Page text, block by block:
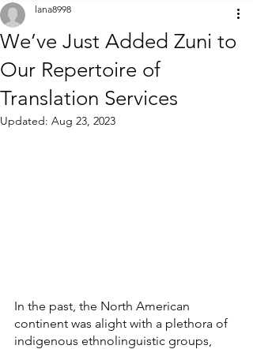
We’ve Just Added Zuni to
Our Repertoire of
Translation Services
lana8998
Updated: Aug 23, 2023
In the past, the North American
continent was alight with a plethora of
indigenous ethnolinguistic groups,